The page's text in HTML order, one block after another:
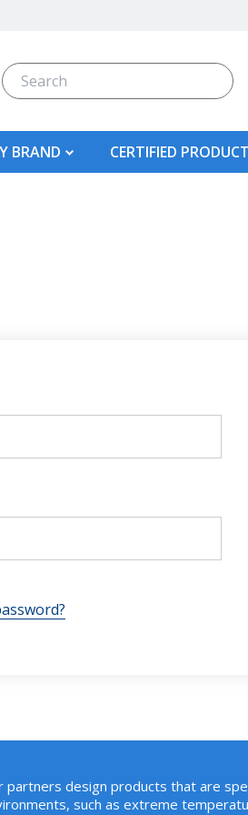
Search
BRAND CERTIFIED
partners design products that are
such as extreme